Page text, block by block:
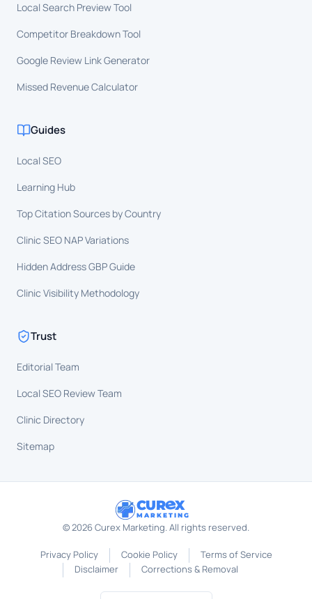
Local Search Preview Tool
Competitor Breakdown Tool
Google Review Link Generator
Missed Revenue Calculator
Guides
Local SEO
Learning Hub
Top Citation Sources by Country
Clinic SEO NAP Variations
Hidden Address GBP Guide
Clinic Visibility Methodology
Trust
Editorial Team
Local SEO Review Team
Clinic Directory
Sitemap
CUR X
MARKETING
©2026Curex Marketing. All rights reserved.
Privacy Policy Cookie Policy
Terms of Service
Disclaimer
Corrections & Removal